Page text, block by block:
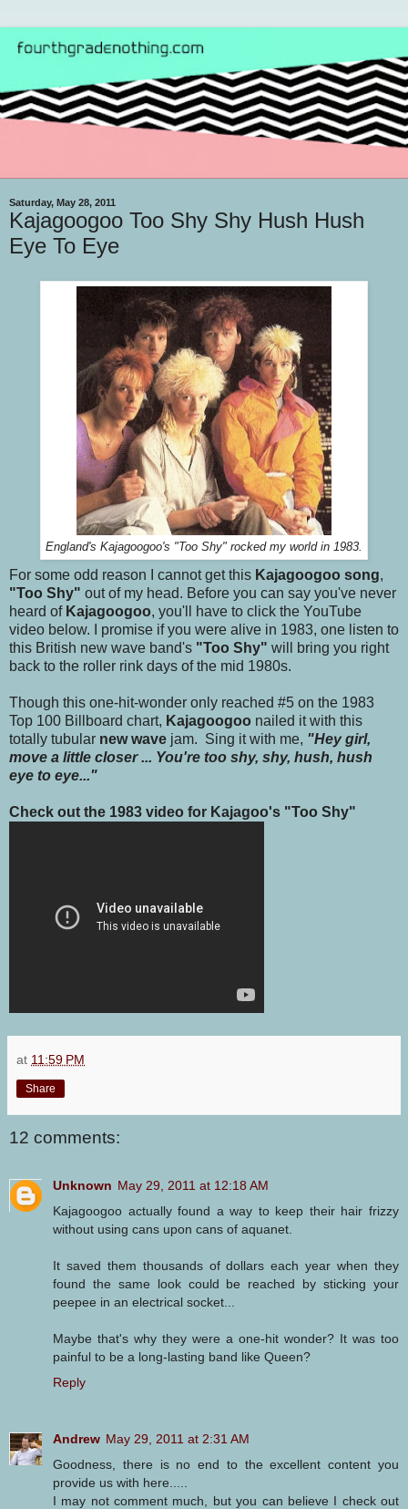
Saturday, May 28, 2011
Kajagoogoo Too Shy Shy Hush Hush
Eye To Eye
England's Kajagoogoo's "Too Shy" rocked my world in 1983.
For some odd reason I cannot get this Kajagoogoo song,
"Too Shy" out of my head. Before you can say you've never
heard of Kajagoogoo, you'll have to click the YouTube
video below. I promise if you were alive in 1983, one listen to
this British new wave band's "Too Shy" will bring you right
back to the roller rink days of the mid 1980s.
Though this one-hit-wonder only reached #5 on the 1983
Top 100 Billboard chart, Kajagoogoo nailed it with this
totally tubular new wave jam. Sing it with me, "Hey girl,
move a little closer ... You're too shy, shy, hush, hush
eye to eye..."
Check out the 1983 video for Kajagoo's "Too Shy"
at 11:59 PM
Share
12 comments:
Unknown May 29, 2011 at 12:18 AM
Kajagoogoo actually found a way to keep their hair frizzy
without using cans upon cans of aquanet.
It saved them thousands of dollars each year when they
found the same look could be reached by sticking your
peepee in an electrical socket...
Maybe that's why they were a one-hit wonder? It was too
painful to be a long-lasting band like Queen?
Reply
Andrew May 29, 2011 at 2:31 AM
Goodness, there is no end to the excellent content you
provide us with here.....
I may not comment much, but you can believe I check out